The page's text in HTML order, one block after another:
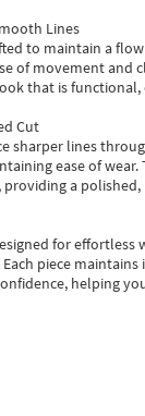
Lines
to maintain a
of movement
that is functional,
Cut
sharper lines
ease of wear.
a
for effortless
Each piece maintains
helping